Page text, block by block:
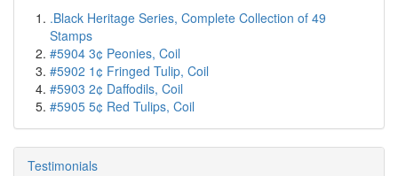
.Black Heritage Series, Complete Collection of 49
Stamps
#5904 3¢ Peonies, Coil
#5902 1¢ Fringed Tulip, Coil
#5903 2¢ Daffodils, Coil
#5905 5¢ Red Tulips, Coil
Testimonials